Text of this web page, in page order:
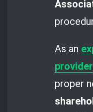
As an
provider
proper